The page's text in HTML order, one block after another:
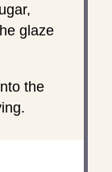
glaze
the